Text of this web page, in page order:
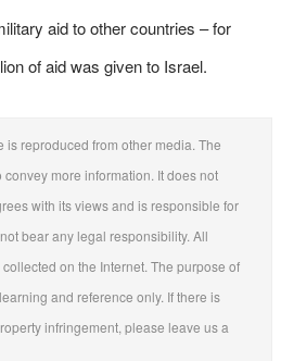
aid to other countries – for
of aid was given to Israel.
is reproduced from other media. The
more information. It does not
with its views and is responsible for
bear any legal responsibility. All
on the Internet. The purpose of
and reference only. If there is
infringement, please leave us a